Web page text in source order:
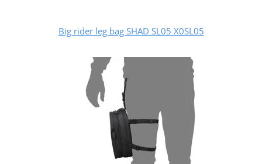
Big rider leg bag SHAD SL05 X0SL05